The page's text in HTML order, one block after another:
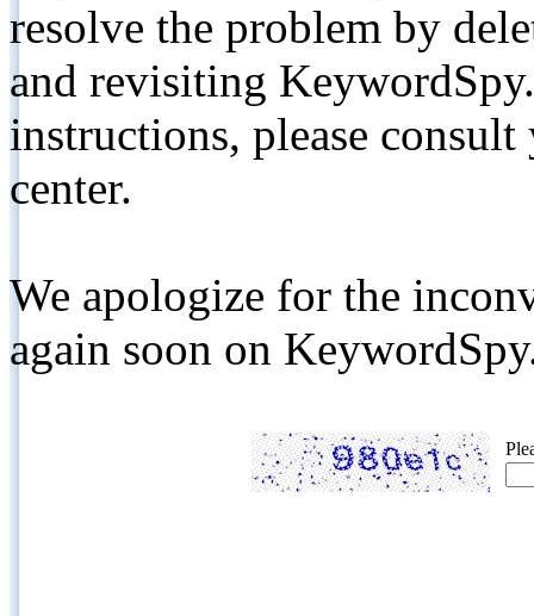
resolve the problem by
and revisiting
instructions, please
center.
We apologize for the
again soon on